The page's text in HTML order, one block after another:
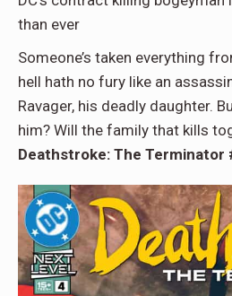
than ever
Someone’s taken everything
hell hath no fury like an
Ravager, his deadly daughter.
him? Will the family that kills
Deathstroke: The Terminator